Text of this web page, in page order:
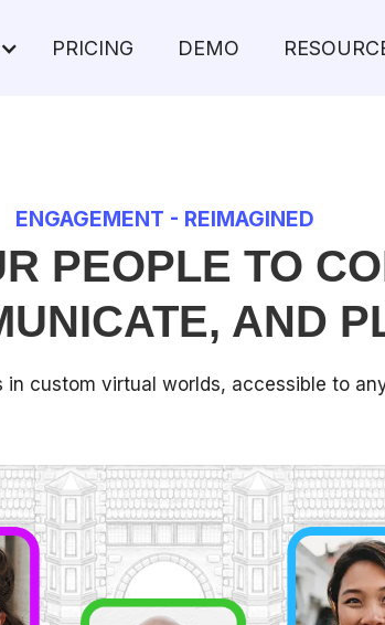
PRICING DEMO
ENGAGEMENT - REIMAGINED
PEOPLE TO
AND
in custom virtual worlds, accessible to